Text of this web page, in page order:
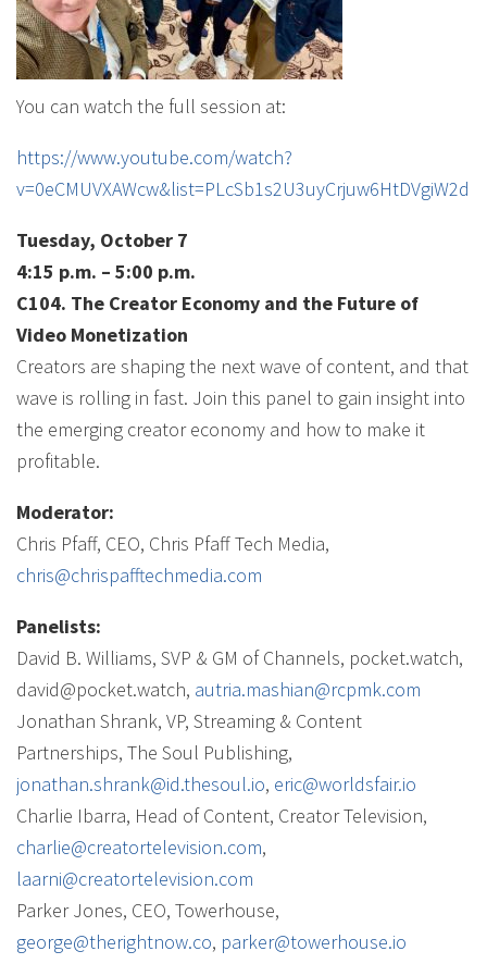
You can watch the full session at:
https://www.youtube.com/watch?
Tuesday, October 7
4:15 p.m. – 5:00 p.m.
C104. The Creator Economy and the Future of
Video Monetization
Creators are shaping the next wave of content, and that
wave is rolling in fast. Join this panel to gain insight into
the emerging creator economy and how to make it
profitable.
Moderator:
Chris Pfaff, CEO, Chris Pfaff Tech Media,
chris@chrispafftechmedia.com
Panelists:
David B. Williams, SVP & GM of Channels, pocket.watch,
david@pocket.watch, autria.mashian@rcpmk.com
Jonathan Shrank, VP, Streaming & Content
Partnerships, The Soul Publishing,
jonathan.shrank@id.thesoul.io, eric@worldsfair.io
Charlie Ibarra, Head of Content, Creator Television,
charlie@creatortelevision.com,
laarni@creatortelevision.com
Parker Jones, CEO, Towerhouse,
george@therightnow.co, parker@towerhouse.io